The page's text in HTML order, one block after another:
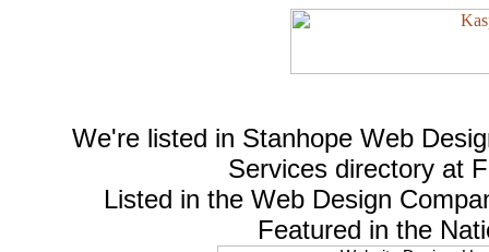
We're listed in Stanhope Web
Services directory at
Listed in the Web Design
Featured in the